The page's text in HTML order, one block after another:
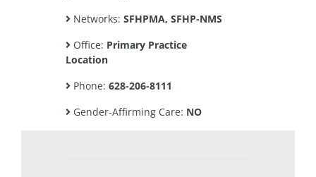
Networks: SFHPMA, SFHP-NMS
Office: Primary Practice
Location
Phone: 628-206-8111
Gender-Affirming Care: NO